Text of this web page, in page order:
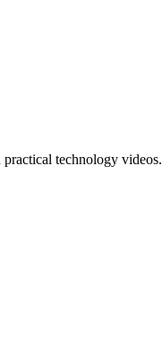
technology videos.